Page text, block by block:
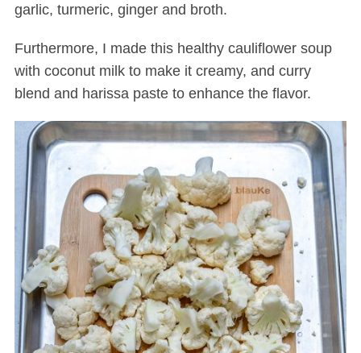
garlic, turmeric, ginger and broth.
Furthermore, I made this healthy cauliflower soup
with coconut milk to make it creamy, and curry
blend and harissa paste to enhance the flavor.